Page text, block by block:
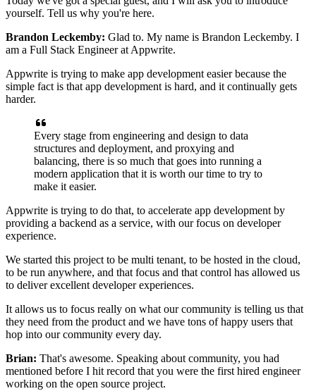
yourself. Tell us why you're here.
Brandon Leckemby: Glad to. My name is Brandon Leckemby. I
am a Full Stack Engineer at Appwrite.
Appwrite is trying to make app development easier because the
simple fact is that app development is hard, and it continually gets
harder.
Every stage from engineering and design to data
structures and deployment, and proxying and
balancing, there is so much that goes into running a
modern application that it is worth our time to try to
make it easier.
Appwrite is trying to do that, to accelerate app development by
providing a backend as a service, with our focus on developer
experience.
We started this project to be multi tenant, to be hosted in the cloud,
to be run anywhere, and that focus and that control has allowed us
to deliver excellent developer experiences.
It allows us to focus really on what our community is telling us that
they need from the product and we have tons of happy users that
hop into our community every day.
Brian: That's awesome. Speaking about community, you had
mentioned before I hit record that you were the first hired engineer
working on the open source project.